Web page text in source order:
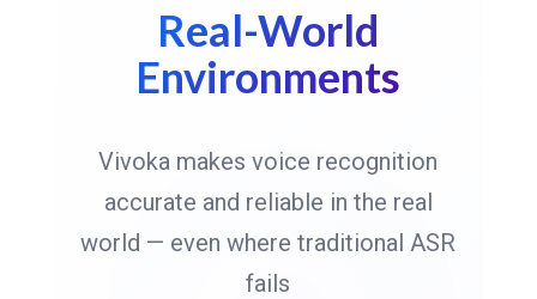
Real-World
Environments
Vivoka makes voice recognition
accurate and reliable in the real
world — even where traditional ASR
fails